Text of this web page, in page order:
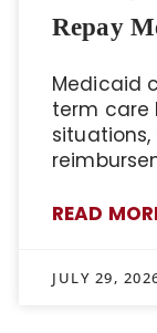
Repay
Medicaid
term care
READ
JULY 29,